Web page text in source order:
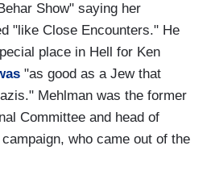
Show" saying her
"like Close Encounters." He
place in Hell for Ken
"as good as a Jew that
Mehlman was the former
Committee and head of
who came out of the